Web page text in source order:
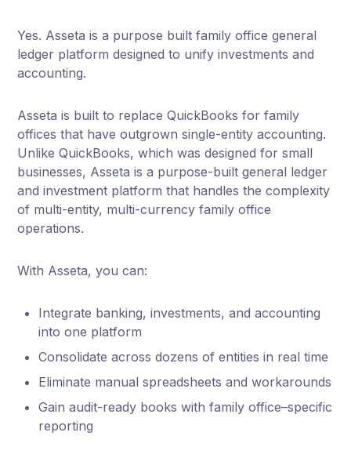
Yes. Asseta is a purpose built family office general
ledger platform designed to unify investments and
accounting.
Asseta is built to replace QuickBooks for family
offices that have outgrown single-entity accounting.
Unlike QuickBooks, which was designed for small
businesses, Asseta is a purpose-built general ledger
and investment platform that handles the complexity
of multi-entity, multi-currency family office
operations.
With Asseta, you can:
Integrate banking, investments, and accounting
into one platform
Consolidate across dozens of entities in real time
Eliminate manual spreadsheets and workarounds
Gain audit-ready books with family office–specific
reporting